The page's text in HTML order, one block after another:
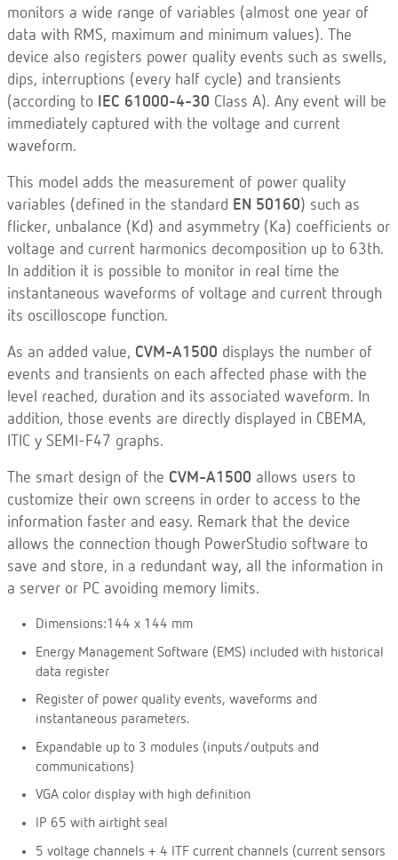
monitors a wide range of variables (almost one year of
data with RMS, maximum and minimum values). The
device also registers power quality events such as swells,
dips, interruptions (every half cycle) and transients
(according to IEC 61000-4-30 Class A). Any event will be
immediately captured with the voltage and current
waveform.
This model adds the measurement of power quality
variables (defined in the standard EN 50160) such as
flicker, unbalance (Kd) and asymmetry (Ka) coefficients or
voltage and current harmonics decomposition up to 63th.
In addition it is possible to monitor in real time the
instantaneous waveforms of voltage and current through
its oscilloscope function.
As an added value, CVM-A1500 displays the number of
events and transients on each affected phase with the
level reached, duration and its associated waveform. In
addition, those events are directly displayed in CBEMA,
ITIC y SEMI-F47 graphs.
The smart design of the CVM-A1500 allows users to
customize their own screens in order to access to the
information faster and easy. Remark that the device
allows the connection though PowerStudio software to
save and store, in a redundant way, all the information in
a server or PC avoiding memory limits.
Dimensions:144 x 144 mm
Energy Management Software (EMS) included with historical
data register
Register of power quality events, waveforms and
instantaneous parameters.
Expandable up to 3 modules (inputs/outputs and
communications)
VGA color display with high definition
IP 65 with airtight seal
5 voltage channels + 4 ITF current channels (current sensors